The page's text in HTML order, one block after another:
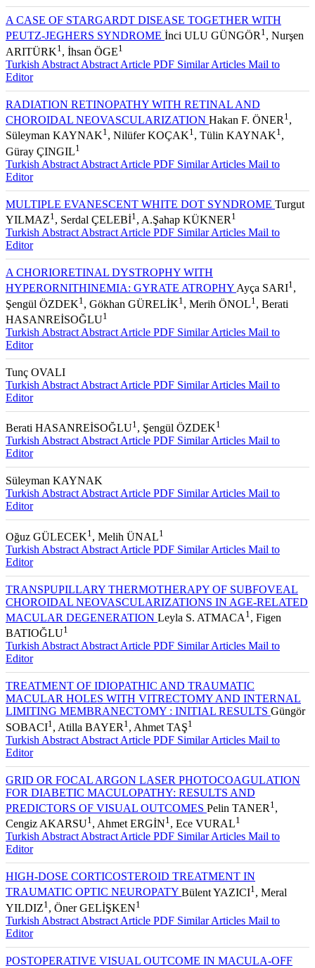
A CASE OF STARGARDT DISEASE TOGETHER WITH
PEUTZ-JEGHERS SYNDROME İnci ULU GÜNGÖR1, Nurşen
ARITÜRK1 , İhsan ÖGE1
Turkish Abstract Abstract Article PDF Similar Articles Mail to
Editor
RADIATION RETINOPATHY WITH RETINAL AND
CHOROIDAL NEOVASCULARIZATION Hakan F. ÖNER 1 ,
Süleyman KAYNAK1, Nilüfer KOÇAK1, Tülin KAYNAK1,
Güray ÇINGIL1
Turkish Abstract Abstract Article PDF Similar Articles Mail to
Editor
MULTIPLE EVANESCENT WHITE DOT SYNDROME Turgut
YILMAZ1 , Serdal ÇELEBİ1 , A.Şahap KÜKNER 1
Turkish Abstract Abstract Article PDF Similar Articles Mail to
Editor
A CHORIORETINAL DYSTROPHY WITH
HYPERORNITHINEMIA: GYRATE ATROPHYAyça SARI1,
Şengül ÖZDEK1 , Gökhan GÜRELİK1 , Merih ÖNOL1 , Berati
HASANREİSOĞLU1
Turkish Abstract Abstract Article PDF Similar Articles Mail to
Editor
Tunç OVALI
Turkish Abstract Abstract Article PDF Similar Articles Mail to
Editor
Berati HASANREİSOĞLU1, Şengül ÖZDEK1
Turkish Abstract Abstract Article PDF Similar Articles Mail to
Editor
Süleyman KAYNAK
Turkish Abstract Abstract Article PDF Similar Articles Mail to
Editor
Oğuz GÜLECEK1 , Melih ÜNAL1
Turkish Abstract Abstract Article PDF Similar Articles Mail to
Editor
TRANSPUPILLARY THERMOTHERAPY OF SUBFOVEAL
CHOROIDAL NEOVASCULARIZATIONS IN AGE-RELATED
MACULAR DEGENERATION Leyla S. ATMACA 1 , Figen
BATIOĞLU1
Turkish Abstract Abstract Article PDF Similar Articles Mail to
Editor
TREATMENT OF IDIOPATHIC AND TRAUMATIC
MACULAR HOLES WITH VITRECTOMY AND INTERNAL
LIMITING MEMBRANECTOMY : INITIAL RESULTS Güngör
SOBACI1 , Atilla BAYER 1 , Ahmet TAŞ1
Turkish Abstract Abstract Article PDF Similar Articles Mail to
Editor
GRID OR FOCAL ARGON LASER PHOTOCOAGULATION
FOR DIABETIC MACULOPATHY: RESULTS AND
PREDICTORS OF VISUAL OUTCOMES Pelin TANER 1 ,
Cengiz AKARSU1, Ahmet ERGİN1, Ece VURAL1
Turkish Abstract Abstract Article PDF Similar Articles Mail to
Editor
HIGH-DOSE CORTICOSTEROID TREATMENT IN
TRAUMATIC OPTIC NEUROPATY Bülent YAZICI1 , Meral
YILDIZ1 , Öner GELİŞKEN1
Turkish Abstract Abstract Article PDF Similar Articles Mail to
Editor
POSTOPERATIVE VISUAL OUTCOME IN MACULA-OFF